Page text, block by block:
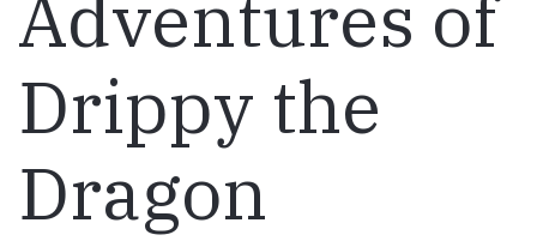
Adventures of
Drippy the
Dragon